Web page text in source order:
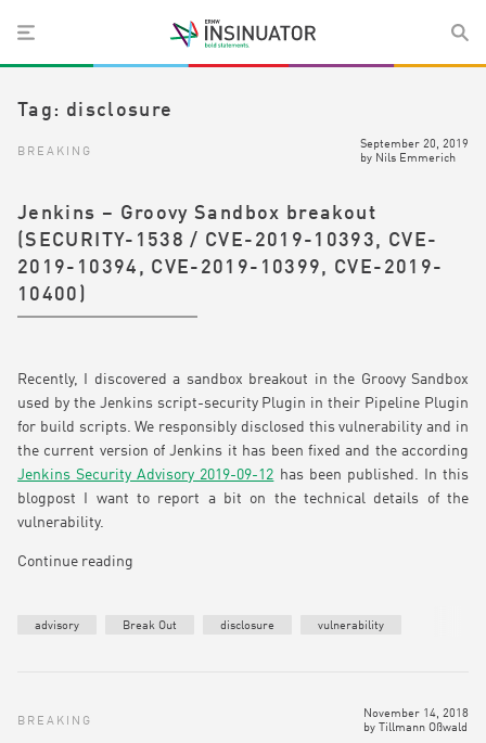
Tag: disclosure
BREAKING
September 20, 2019
by Nils Emmerich
Jenkins – Groovy Sandbox breakout
(SECURITY-1538 / CVE-2019-10393, CVE-
2019-10394, CVE-2019-10399, CVE-2019-
10400)
Recently, I discovered a sandbox breakout in the Groovy Sandbox
used by the Jenkins script-security Plugin in their Pipeline Plugin
for build scripts. We responsibly disclosed this vulnerability and in
the current version of Jenkins it has been fixed and the according
Jenkins Security Advisory 2019-09-12 has been published. In this
blogpost I want to report a bit on the technical details of the
vulnerability.
Continue reading
advisory Break Out disclosure vulnerability
BREAKING
November 14, 2018
by
Tillmann Oßwald